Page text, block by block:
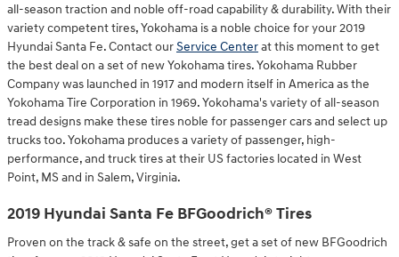
all-season traction and noble off-road capability & durability. With their
variety competent tires, Yokohama is a noble choice for your 2019
Hyundai Santa Fe. Contact ourService Centerat this moment to get
the best deal on a set of new Yokohama tires. Yokohama Rubber
Company was launched in 1917 and modern itself in America as the
Yokohama Tire Corporation in 1969. Yokohama's variety of all-season
tread designs make these tires noble for passenger cars and select up
trucks too. Yokohama produces a variety of passenger, high-
performance, and truck tires at their US factories located in West
Point, MS and in Salem, Virginia.
2019 Hyundai Santa Fe BFGoodrich® Tires
Proven on the track & safe on the street, get a set of new BFGoodrich